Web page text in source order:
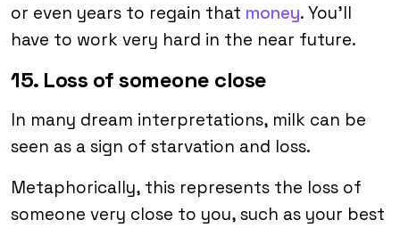
or even years to regain that money. You’ll
have to work very hard in the near future.
15. Loss of someone close
In many dream interpretations, milk can be
seen as a sign of starvation and loss.
Metaphorically, this represents the loss of
someone very close to you, such as your best